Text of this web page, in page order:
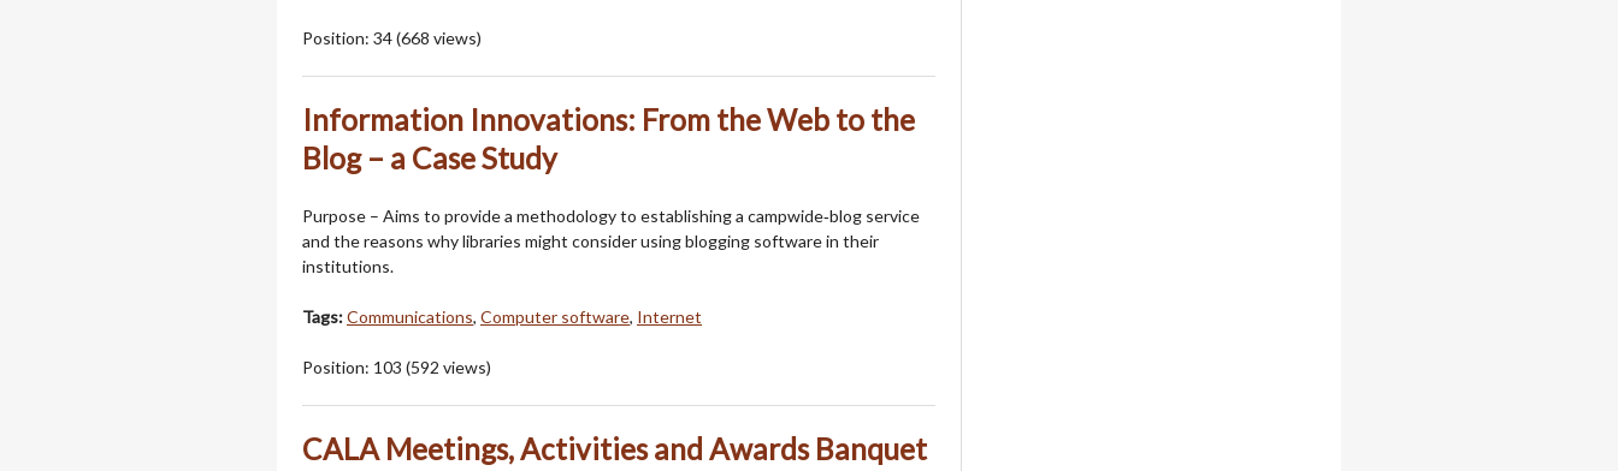
Position: 34(668 views)
Information Innovations: From the Web to the
Blog – a Case Study
Purpose – Aims to provide a methodology to establishing a campwide‐blog service
and the reasons why libraries might consider using blogging software in their
institutions.
Tags:Communications, Computer software, Internet
Position: 103 (592 views)
CALA Meetings, Activities and Awards Banquet